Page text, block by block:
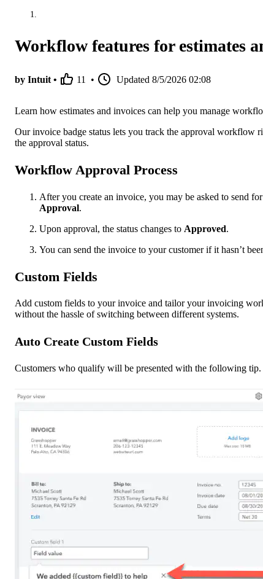
Workflow features for estimates
by Intuit • 11 • Updated 8/5/2026 02:08
Learn how estimates and invoices can help you manage
Our invoice badge status lets you track the approval workflow
the approval status.
Workflow Approval Process
After you create an invoice, you may be asked to send
Approval.
Upon approval, the status changes to Approved.
You can send the invoice to your customer if it hasn’t
Custom Fields
Add custom fields to your invoice and tailor your invoicing
without the hassle of switching between different systems.
Auto Create Custom Fields
Customers who qualify will be presented with the following tip.